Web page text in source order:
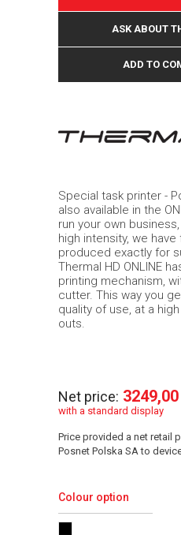
ASK ABOUT
ADD TO
Special task printer -
also available in the
run your own
high intensity, we
produced exactly for
Thermal HD ONLINE
printing mechanism,
cutter. This way you
quality of use, at a
outs.
Net price:
with a standard display
Price provided a net retail
Posnet Polska SA to
Colour option